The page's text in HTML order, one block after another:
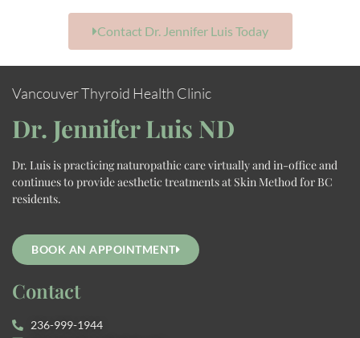
Contact Dr. Jennifer Luis Today
Vancouver Thyroid Health Clinic
Dr. Jennifer Luis ND
Dr. Luis is practicing naturopathic care virtually and in-office and
continues to provide aesthetic treatments at Skin Method for BC
residents.
BOOK AN APPOINTMENT
Contact
236-999-1944